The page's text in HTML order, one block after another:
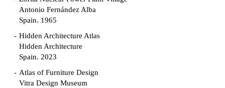
Antonio Fernández Alba
Spain. 1965
Hidden Architecture Atlas
Hidden Architecture
Spain. 2023
Atlas of Furniture Design
Vitra Design Museum